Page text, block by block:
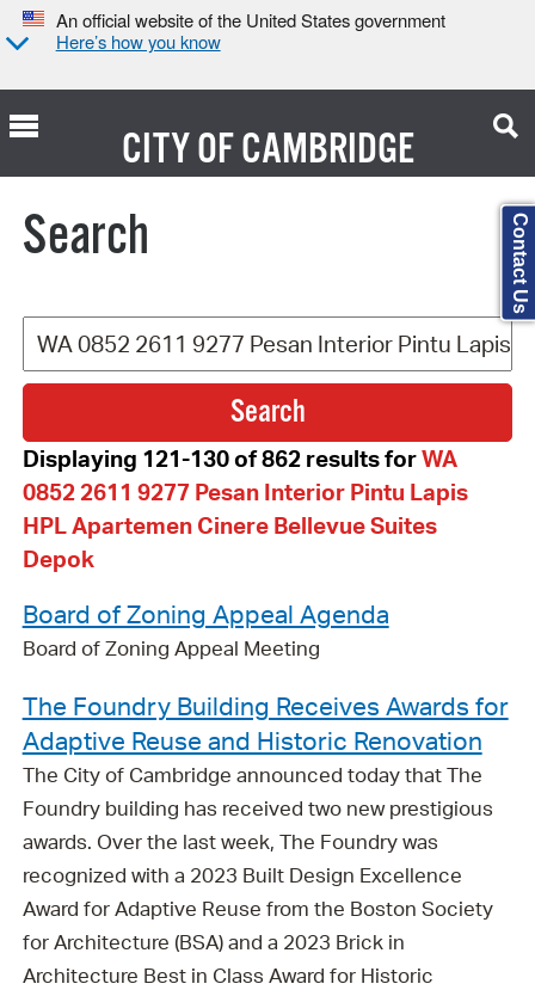
An official website of the United States government
Here’s how you know
CITY OFCAMBRIDGE
Search Type:
Search
Displaying 121-130 of 862 results forWA
0852 2611 9277 Pesan Interior Pintu Lapis
HPL Apartemen Cinere Bellevue Suites
Depok
Board of Zoning Appeal Agenda
Board of Zoning Appeal Meeting
The Foundry Building Receives Awards for
Adaptive Reuse and Historic Renovation
The City of Cambridge announced today that The
Foundry building has received two new prestigious
awards. Over the last week, The Foundry was
recognized with a 2023 Built Design Excellence
Award for Adaptive Reuse from the Boston Society
for Architecture (BSA) and a 2023 Brick in
Architecture Best in Class Award for Historic
Contact Us